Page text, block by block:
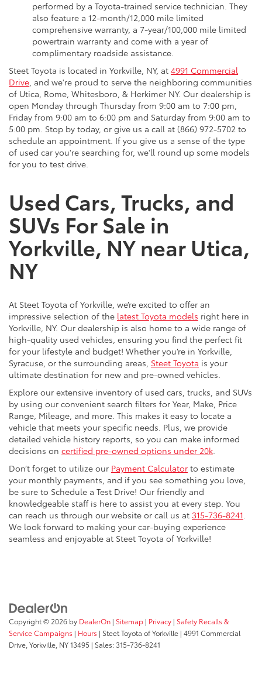
performed by a Toyota-trained service technician. They
also feature a 12-month/12,000 mile limited
comprehensive warranty, a 7-year/100,000 mile limited
powertrain warranty and come with a year of
complimentary roadside assistance.
Steet Toyota is located in Yorkville, NY, at 4991 Commercial
Drive , and we're proud to serve the neighboring communities
of Utica, Rome, Whitesboro, & Herkimer NY. Our dealership is
open Monday through Thursday from 9:00 am to 7:00 pm,
Friday from 9:00 am to 6:00 pm and Saturday from 9:00 am to
5:00 pm. Stop by today, or give us a call at (866) 972-5702 to
schedule an appointment. If you give us a sense of the type
of used car you're searching for, we'll round up some models
for you to test drive.
Used Cars, Trucks, and
SUVs For Sale in
Yorkville, NY near Utica,
NY
At Steet Toyota of Yorkville, we’re excited to offer an
impressive selection of the latest Toyota models right here in
Yorkville, NY. Our dealership is also home to a wide range of
high-quality used vehicles, ensuring you find the perfect fit
for your lifestyle and budget! Whether you’re in Yorkville,
Syracuse, or the surrounding areas, Steet Toyota is your
ultimate destination for new and pre-owned vehicles.
Explore our extensive inventory of used cars, trucks, and SUVs
by using our convenient search filters for Year, Make, Price
Range, Mileage, and more. This makes it easy to locate a
vehicle that meets your specific needs. Plus, we provide
detailed vehicle history reports, so you can make informed
decisions on certified pre-owned options under 20k
Don’t forget to utilize our Payment Calculator to estimate
your monthly payments, and if you see something you love,
be sure to Schedule a Test Drive! Our friendly and
knowledgeable staff is here to assist you at every step. You
can reach us through our website or call us at 315-736-8241
We look forward to making your car-buying experience
seamless and enjoyable at Steet Toyota of Yorkville!
Copyright © 2026 by DealerOn | Sitemap | Privacy | Safety Recalls &
Service Campaigns | Hours | Steet Toyota of Yorkville | 4991 Commercial
Drive, Yorkville, NY13495 | Sales:315-736-8241